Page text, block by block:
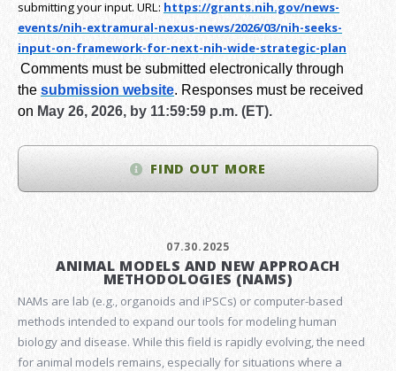
submitting your input. URL: https://grants.nih.gov/news-
events/nih-extramural-nexus-news/2026/03/nih-seeks-
input-on-framework-for-next-nih-wide-strategic-plan
Comments must be submitted electronically through
the submission website. Responses must be received
on May 26, 2026, by 11:59:59 p.m. (ET).
FIND OUT MORE
07.30.2025
ANIMAL MODELS AND NEW APPROACH
METHODOLOGIES (NAMS)
NAMs are lab (e.g., organoids and iPSCs) or computer-based
methods intended to expand our tools for modeling human
biology and disease. While this field is rapidly evolving, the need
for animal models remains, especially for situations where a